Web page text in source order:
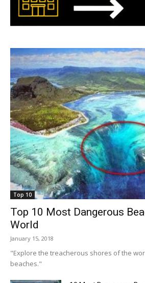
Top 10
Top 10 Most Dangerous
World
January 15, 2018
"Explore the treacherous shores of the
beaches."